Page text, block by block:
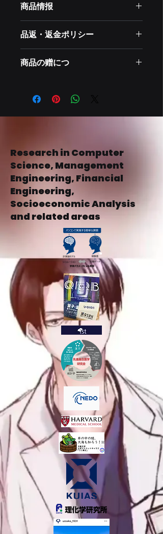
商品情报
ズ、素材、取扱说明に加え、商品の特
徴やおすすめのポイントなどを说明し
ましょう。
品返・返金ポリシー
いただけなかっ场合のの返品返品返
の明确明确するするするするするする
けます。
商品の赠につ
お、商品情报しし入ににする关もにす
商品しください。交货を明确にするこ
とで、お客様の信頼を。购ししまてを
Research in Computer
Science, Management
Engineering, Financial
Engineering,
Socioeconomic Analysis
and related areas